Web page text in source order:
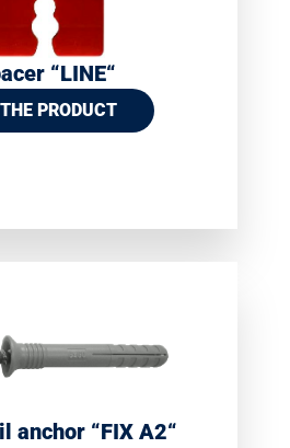
“LINE“
PRODUCT
anchor “FIX A2“